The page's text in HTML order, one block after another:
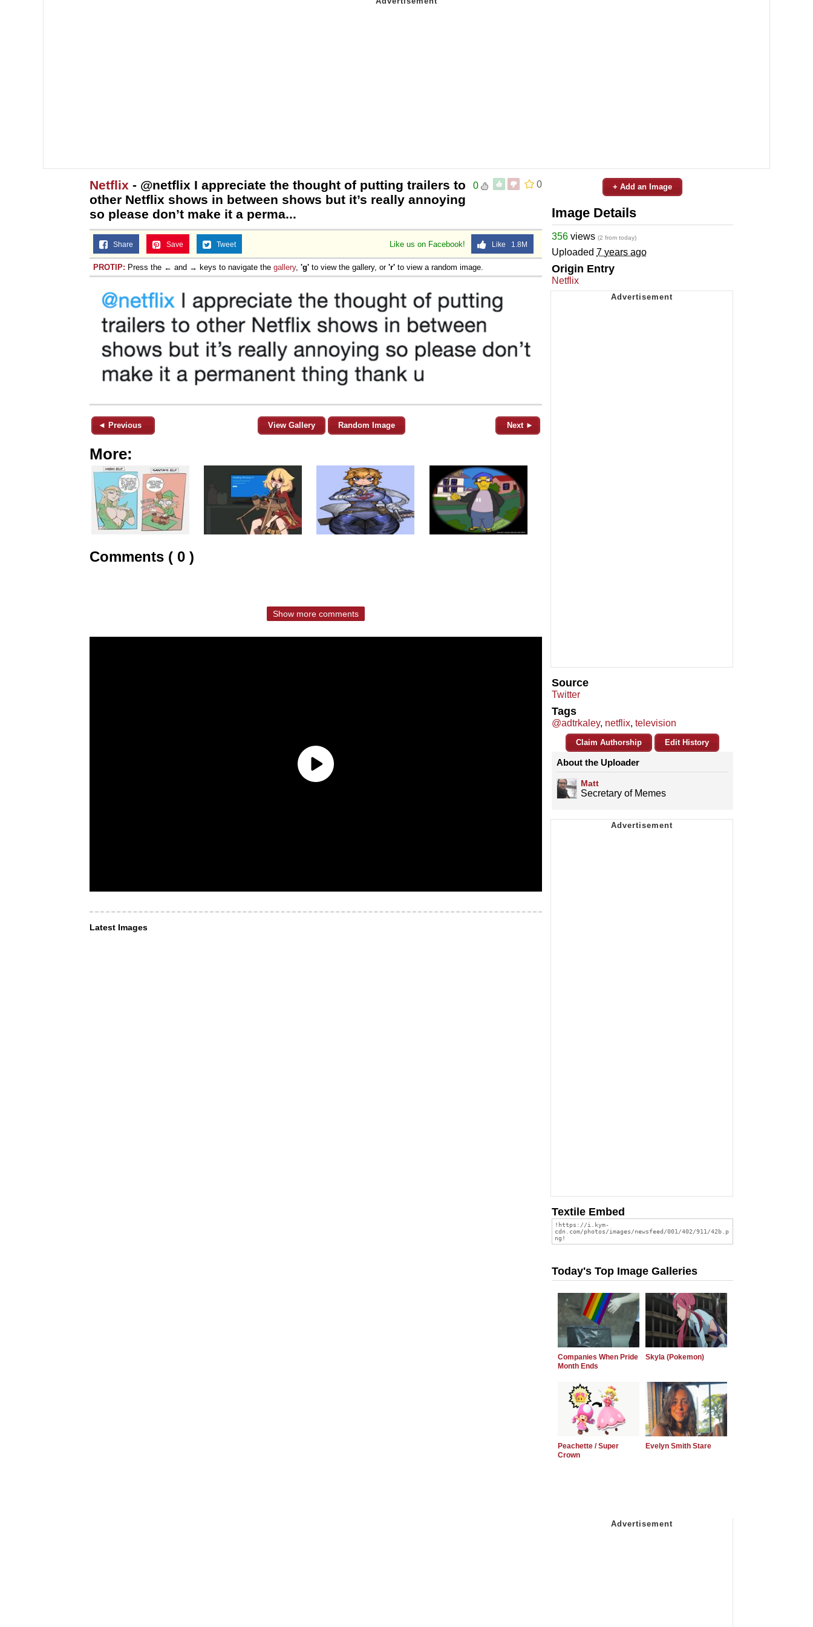
0
0
Netflix - @netflix I appreciate the thought of putting trailers to
other Netflix shows in between shows but it’s really annoying
so please don’t make it a perma...
Like us on Facebook! Like 1.8M
Share Save Tweet
PROTIP: Press the ← and → keys to navigate the gallery, 'g' to view the gallery, or 'r' to view a random image.
◄ Previous View Gallery Random Image Next ►
More:
Comments ( 0 )
Show more comments
Latest Images
+ Add an Image
Image Details
356 views (2 from today)
Uploaded 7 years ago
Origin Entry
Netflix
Source
Twitter
Tags
@adtrkaley, netflix, television
Claim Authorship Edit History
About the Uploader
Matt
Secretary of Memes
Textile Embed
Today's Top Image Galleries
Companies When Pride
Month Ends
Skyla (Pokemon)
Peachette / Super
Crown
Evelyn Smith Stare